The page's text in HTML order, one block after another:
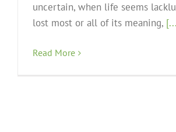
uncertain, when life seems
lost most or all of its meaning,
Read More